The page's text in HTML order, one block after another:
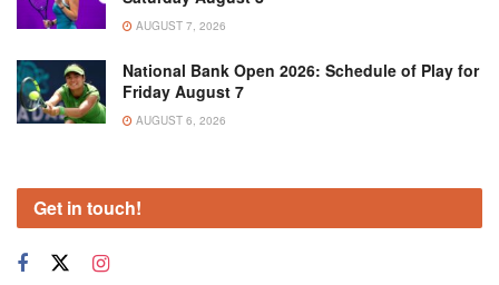
AUGUST 7, 2026
National Bank Open 2026: Schedule of Play for
Friday August 7
AUGUST 6, 2026
Get in touch!